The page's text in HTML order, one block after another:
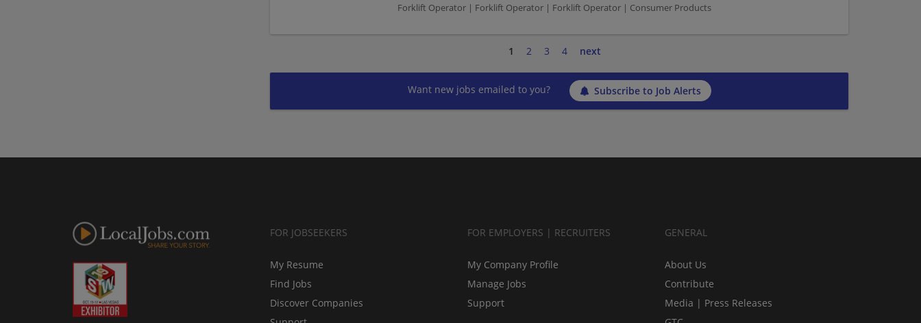
Forklift Operator | Forklift Operator | Forklift Operator | Consumer Products
1 2 3 4 next
Want new jobs emailed to you? Subscribe to Job Alerts
FOR JOBSEEKERS
My Resume
Find Jobs
Discover Companies
FOR EMPLOYERS | RECRUITERS
My Company Profile
Manage Jobs
Support
GENERAL
About Us
Contribute
Media | Press Releases